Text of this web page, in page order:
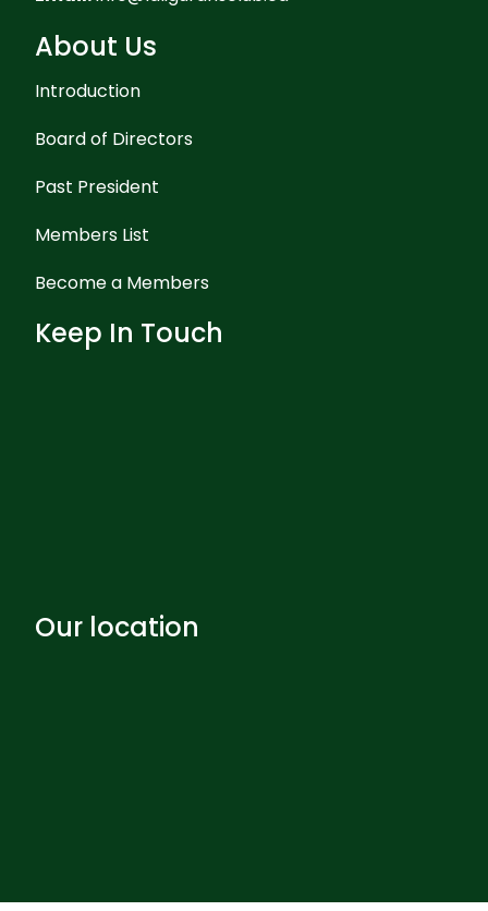
About Us
Introduction
Board of Directors
Past President
Members List
Become a Members
Keep In Touch
Our location